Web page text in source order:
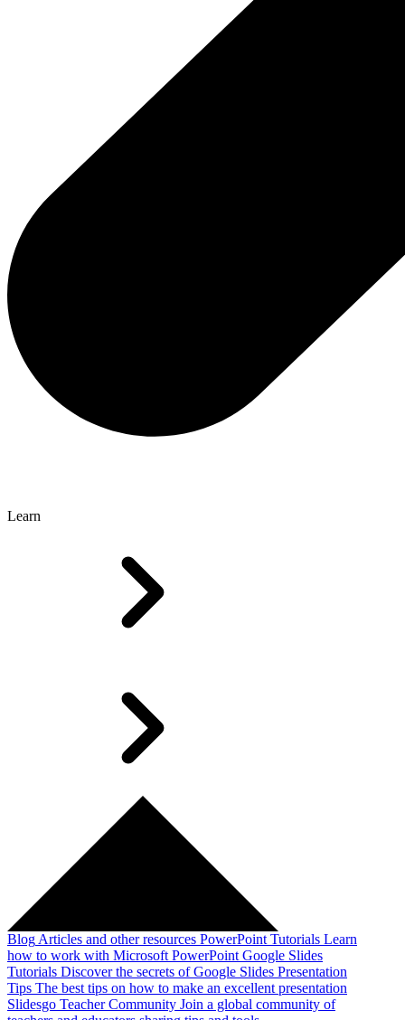
Learn
Blog Articles and other resources PowerPoint Tutorials Learn
how to work with Microsoft PowerPoint Google Slides
Tutorials Discover the secrets of Google Slides Presentation
Tips The best tips on how to make an excellent presentation
Slidesgo Teacher Community Join a global community of